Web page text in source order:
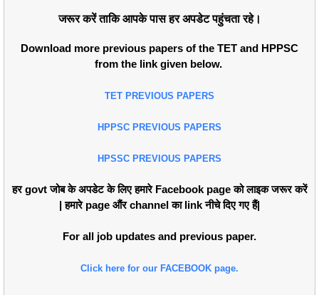
जरूर करें ताकि आपके पास हर अपडेट पहुंचता रहे।
Download more previous papers of the TET and HPPSC
from the link given below.
TET PREVIOUS PAPERS
HPPSC PREVIOUS PAPERS
HPSSC PREVIOUS PAPERS
हर govt जोब के अपडेट के लिए हमारे Facebook page को लाइक जरूर करें
| हमारे page औंर channel का link नीचे दिए गए हैं|
For all job updates and previous paper.
Click here for our FACEBOOK page.